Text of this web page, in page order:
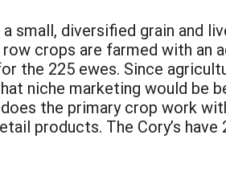
small, diversified grain and
crops are farmed with an
the 225 ewes. Since
niche marketing would be
the primary crop work
products. The Cory’s have